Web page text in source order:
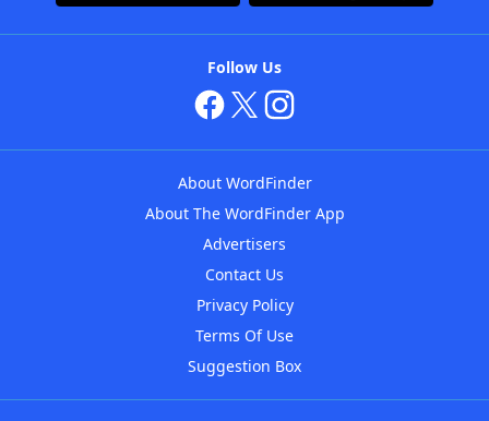
Follow Us
About WordFinder
About The WordFinder App
Advertisers
Contact Us
Privacy Policy
Terms Of Use
Suggestion Box